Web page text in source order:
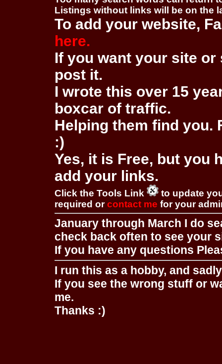
Listings without links will be on the
To add your website,
here.
If you want your site
post it.
I wrote this over 15
boxcar of traffic.
Helping them find you.
:)
Yes, it is Free, but you
add your links.
Click the Tools Link
to update
required orcontact me for your
January through March I do
check back often to see your
If you have any questions
I run this as a hobby, and
If you see the wrong stuff or
me.
Thanks :)